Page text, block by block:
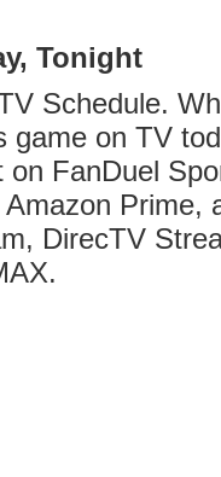
Tonight
Schedule.
game on TV
FanDuel
Prime,
DirecTV